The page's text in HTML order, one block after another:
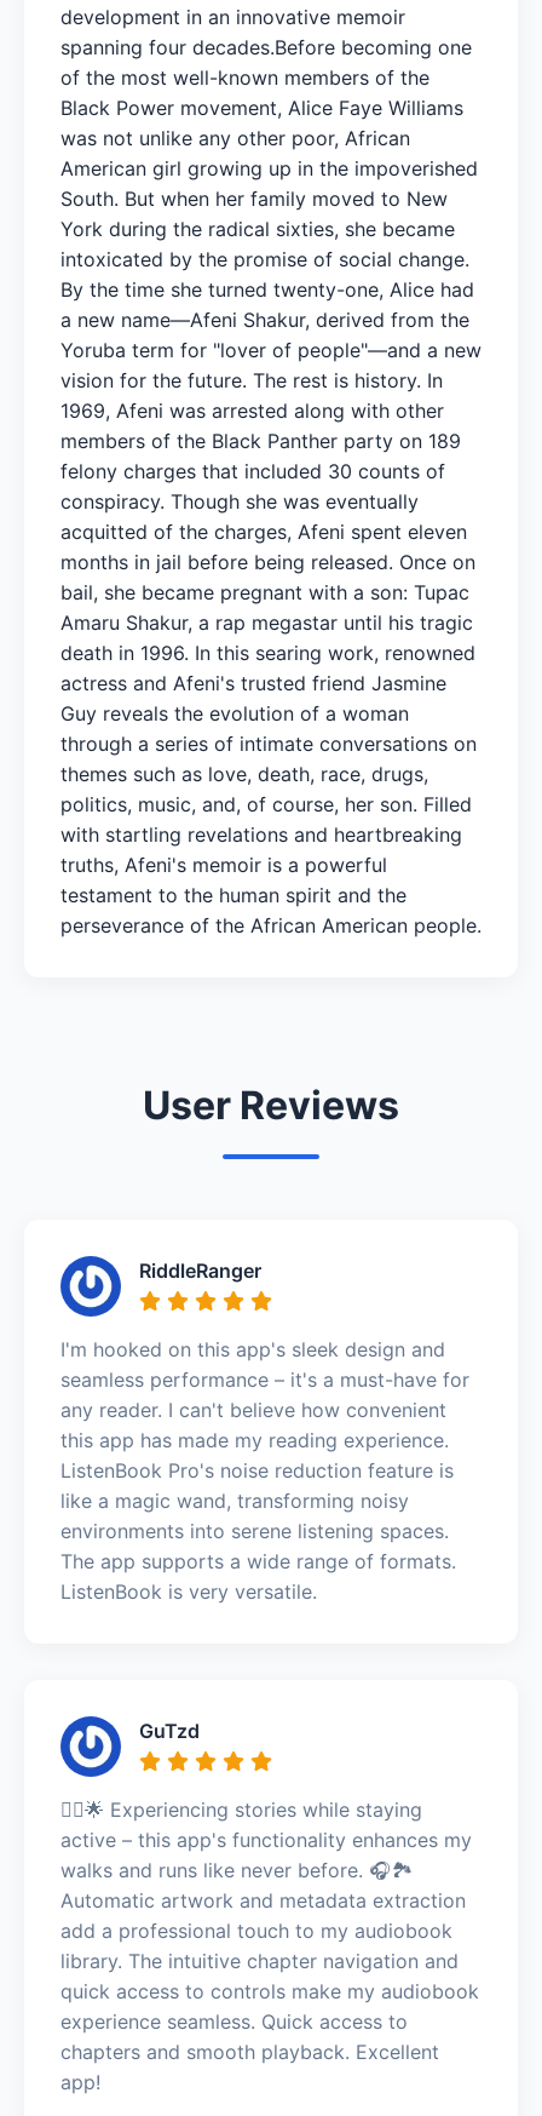
development in an innovative memoir
spanning four decades.Before becoming one
of the most well-known members of the
Black Power movement, Alice Faye Williams
was not unlike any other poor, African
American girl growing up in the impoverished
South. But when her family moved to New
York during the radical sixties, she became
intoxicated by the promise of social change.
By the time she turned twenty-one, Alice had
a new name—Afeni Shakur, derived from the
Yoruba term for "lover of people"—and a new
vision for the future. The rest is history. In
1969, Afeni was arrested along with other
members of the Black Panther party on 189
felony charges that included 30 counts of
conspiracy. Though she was eventually
acquitted of the charges, Afeni spent eleven
months in jail before being released. Once on
bail, she became pregnant with a son: Tupac
Amaru Shakur, a rap megastar until his tragic
death in 1996. In this searing work, renowned
actress and Afeni's trusted friend Jasmine
Guy reveals the evolution of a woman
through a series of intimate conversations on
themes such as love, death, race, drugs,
politics, music, and, of course, her son. Filled
with startling revelations and heartbreaking
truths, Afeni's memoir is a powerful
testament to the human spirit and the
perseverance of the African American people.
User Reviews
RiddleRanger
I'm hooked on this app's sleek design and
seamless performance – it's a must-have for
any reader. I can't believe how convenient
this app has made my reading experience.
ListenBook Pro's noise reduction feature is
like a magic wand, transforming noisy
environments into serene listening spaces.
The app supports a wide range of formats.
ListenBook is very versatile.
GuTzd
🏃‍♀️🌟 Experiencing stories while staying
active – this app's functionality enhances my
walks and runs like never before. 🎧🏞️
Automatic artwork and metadata extraction
add a professional touch to my audiobook
library. The intuitive chapter navigation and
quick access to controls make my audiobook
experience seamless. Quick access to
chapters and smooth playback. Excellent
app!